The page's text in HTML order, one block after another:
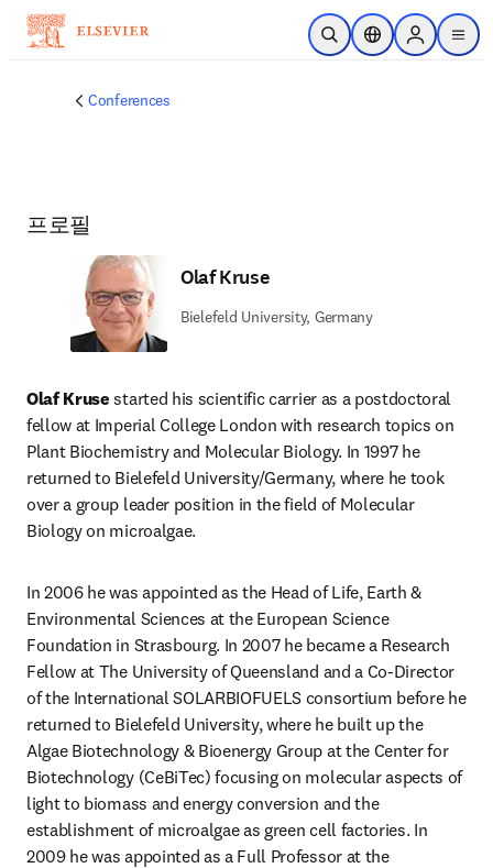
주요 콘텐츠로 건너뛰기
검색 열기위치 선택기Sign in to
menu
Conferences
프로필
Olaf Kruse
Bielefeld University, Germany
Olaf Kruse started his scientific carrier as a postdoctoral
fellow at Imperial College London with research topics on
Plant Biochemistry and Molecular Biology. In 1997 he
returned to Bielefeld University/Germany, where he took
over a group leader position in the field of Molecular
Biology on microalgae.
In 2006 he was appointed as the Head of Life, Earth &
Environmental Sciences at the European Science
Foundation in Strasbourg. In 2007 he became a Research
Fellow at The University of Queensland and a Co-Director
of the International SOLARBIOFUELS consortium before he
returned to Bielefeld University, where he built up the
Algae Biotechnology & Bioenergy Group at the Center for
Biotechnology (CeBiTec) focusing on molecular aspects of
light to biomass and energy conversion and the
establishment of microalgae as green cell factories. In
2009 he was appointed as a Full Professor at the